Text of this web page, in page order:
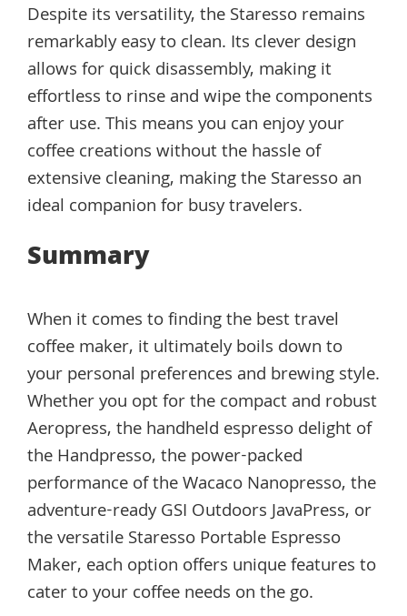
Despite its versatility, the Staresso remains
remarkably easy to clean. Its clever design
allows for quick disassembly, making it
effortless to rinse and wipe the components
after use. This means you can enjoy your
coffee creations without the hassle of
extensive cleaning, making the Staresso an
ideal companion for busy travelers.
Summary
When it comes to finding the best travel
coffee maker, it ultimately boils down to
your personal preferences and brewing style.
Whether you opt for the compact and robust
Aeropress, the handheld espresso delight of
the Handpresso, the power-packed
performance of the Wacaco Nanopresso, the
adventure-ready GSI Outdoors JavaPress, or
the versatile Staresso Portable Espresso
Maker, each option offers unique features to
cater to your coffee needs on the go.